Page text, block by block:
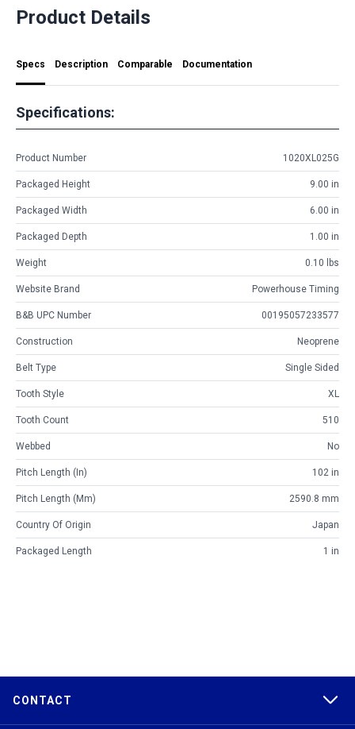
Product Details
Specs Description Comparable Documentation
Specifications:
Product Number 1020XL025G
Packaged Height 9.00 in
Packaged Width 6.00 in
Packaged Depth 1.00 in
Weight 0.10 lbs
Website Brand Powerhouse Timing
B&B UPC Number 00195057233577
Construction Neoprene
Belt Type Single Sided
Tooth Style XL
Tooth Count 510
Webbed No
Pitch Length (in) 102 in
Pitch Length (mm) 2590.8 mm
Country Of Origin Japan
Packaged Length 1 in
CONTACT